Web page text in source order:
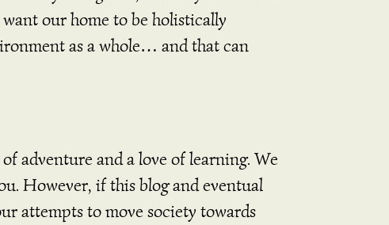
our home to be holistically
as a whole… and that can
adventure and a love of learning. We
However, if this blog and eventual
attempts to move society towards